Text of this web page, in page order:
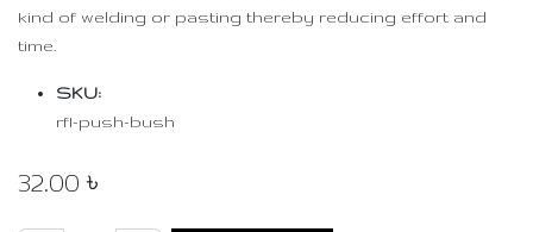
kind of welding or pasting thereby reducing effort and
time.
SKU:
rfl-push-bush
32.00 ৳